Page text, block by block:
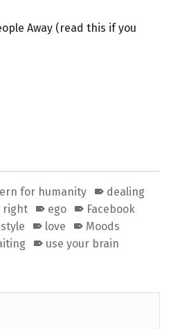
Away (read this if you
for humanity
dealing
right ego
Facebook
love
Moods
use your brain